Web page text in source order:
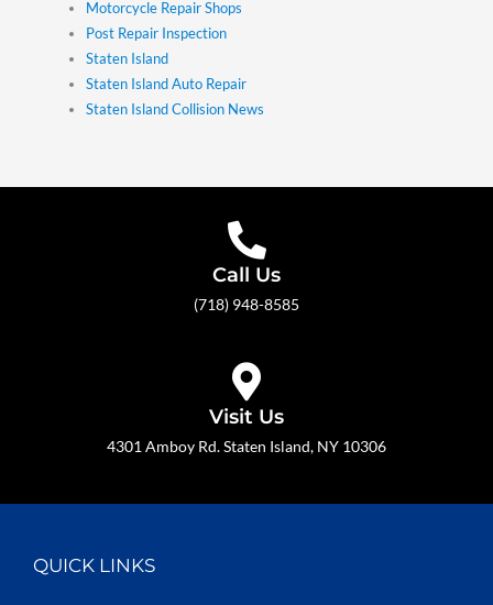
Motorcycle Repair Shops
Post Repair Inspection
Staten Island
Staten Island Auto Repair
Staten Island Collision News
Call Us
(718) 948-8585
Visit Us
4301 Amboy Rd. Staten Island, NY 10306
QUICK LINKS